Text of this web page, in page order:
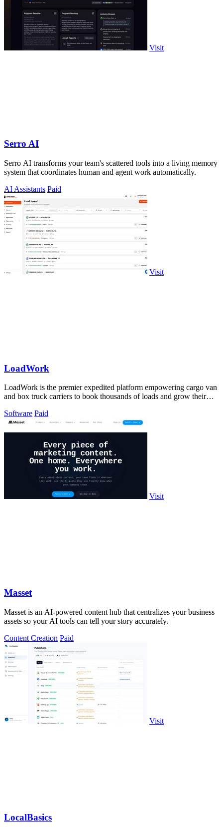
Visit
Serro AI
Serro AI transforms your team's scattered tools into a living memory
system that coordinates human and agent work automatically.
AI Assistants Paid
Visit
LoadWork
LoadWork is the premier expedited platform empowering cargo van
and box truck carriers to book thousands of loads and grow their
Software Paid
Visit
Masset
Masset is an AI-powered content hub that centralizes your business
assets so your AI tools can tell your story accurately.
Content Creation Paid
Visit
LocalBasics